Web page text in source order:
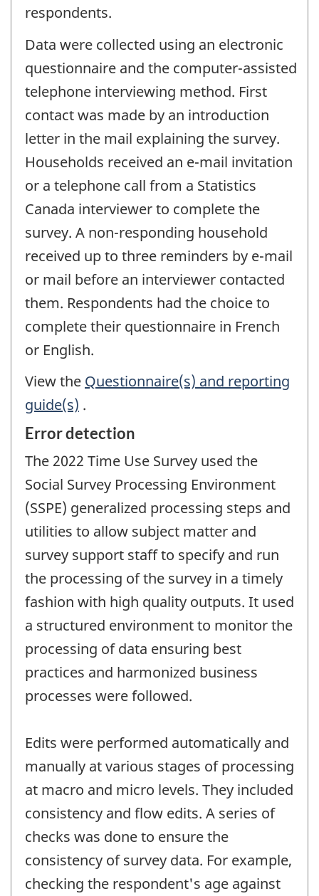
respondents.
Data were collected using an electronic
questionnaire and the computer-assisted
telephone interviewing method. First
contact was made by an introduction
letter in the mail explaining the survey.
Households received an e-mail invitation
or a telephone call from a Statistics
Canada interviewer to complete the
survey. A non-responding household
received up to three reminders by e-mail
or mail before an interviewer contacted
them. Respondents had the choice to
complete their questionnaire in French
or English.
View the Questionnaire(s) and reporting
guide(s) .
Error detection
The 2022 Time Use Survey used the
Social Survey Processing Environment
(SSPE) generalized processing steps and
utilities to allow subject matter and
survey support staff to specify and run
the processing of the survey in a timely
fashion with high quality outputs. It used
a structured environment to monitor the
processing of data ensuring best
practices and harmonized business
processes were followed.
Edits were performed automatically and
manually at various stages of processing
at macro and micro levels. They included
consistency and flow edits. A series of
checks was done to ensure the
consistency of survey data. For example,
checking the respondent's age against